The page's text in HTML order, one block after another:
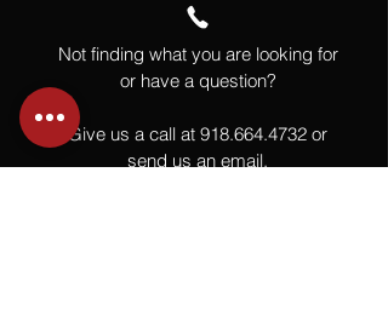
Not finding what you are looking for
or have a question?
Give us a call at 918.664.4732 or
send us an email.